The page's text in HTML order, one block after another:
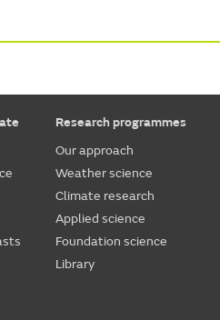
Research programmes
Our approach
Weather science
Climate research
Applied science
Foundation science
Library